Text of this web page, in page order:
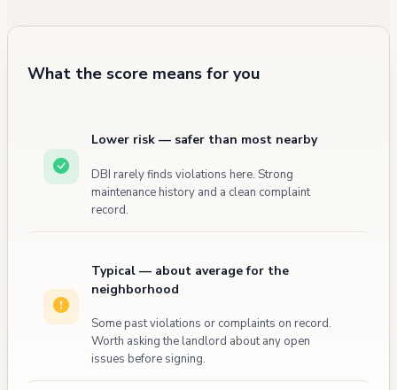
no civilian injuries reported.
What the score means for you
Lower risk — safer than most nearby
DBI rarely finds violations here. Strong
maintenance history and a clean complaint
record.
Typical — about average for the
neighborhood
Some past violations or complaints on record.
Worth asking the landlord about any open
issues before signing.